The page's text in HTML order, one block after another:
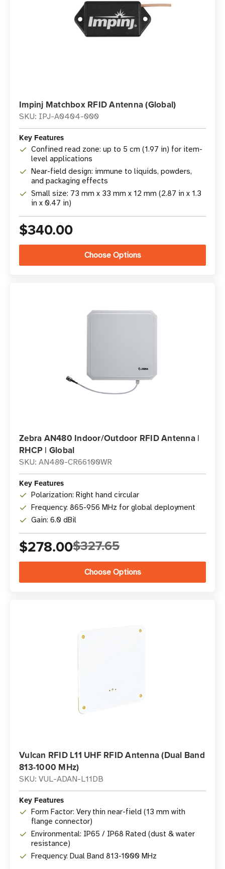
Impinj Matchbox RFID Antenna (Global)
SKU: IPJ-A0404-000
Key Features
Confined read zone: up to 5 cm (1.97 in) for item-
level applications
Near-field design: immune to liquids, powders,
and packaging effects
Small size: 73 mm x 33 mm x 12 mm (2.87 in x 1.3
in x 0.47 in)
$340.00
Choose Options
Zebra AN480 Indoor/Outdoor RFID Antenna |
RHCP | Global
SKU: AN480-CR66100WR
Key Features
Polarization: Right hand circular
Frequency: 865-956 MHz for global deployment
Gain: 6.0 dBil
$278.00$327.65
Choose Options
Vulcan RFID L11 UHF RFID Antenna (Dual Band
813-1000 MHz)
SKU: VUL-ADAN-L11DB
Key Features
Form Factor: Very thin near-field (13 mm with
flange connector)
Environmental: IP65 / IP68 Rated (dust & water
resistance)
Frequency: Dual Band 813-1000 MHz